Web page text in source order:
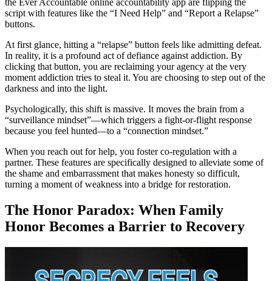
the Ever Accountable online accountability app are flipping the
script with features like the “I Need Help” and “Report a Relapse”
buttons.
At first glance, hitting a “relapse” button feels like admitting defeat.
In reality, it is a profound act of defiance against addiction. By
clicking that button, you are reclaiming your agency at the very
moment addiction tries to steal it. You are choosing to step out of the
darkness and into the light.
Psychologically, this shift is massive. It moves the brain from a
“surveillance mindset”—which triggers a fight-or-flight response
because you feel hunted—to a “connection mindset.”
When you reach out for help, you foster co-regulation with a
partner. These features are specifically designed to alleviate some of
the shame and embarrassment that makes honesty so difficult,
turning a moment of weakness into a bridge for restoration.
The Honor Paradox: When Family
Honor Becomes a Barrier to Recovery